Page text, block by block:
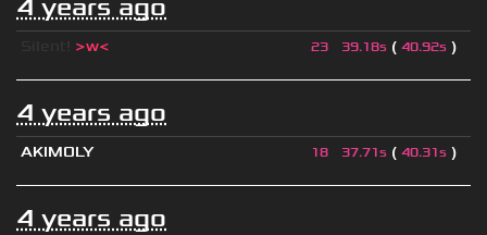
4 years ago
>w< 23 39.18s ( 40.92s )
4 years ago
AKIMOLY 18 37.71s ( 40.31s )
4 years ago